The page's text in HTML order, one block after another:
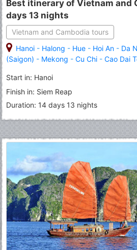
Best itinerary of Vietnam and
days 13 nights
Vietnam and Cambodia tours
Hanoi - Halong - Hue - Hoi An - Da
(Saigon) - Mekong - Cu Chi - Cao Dai
Start in: Hanoi
Finish in: Siem Reap
Duration: 14 days 13 nights